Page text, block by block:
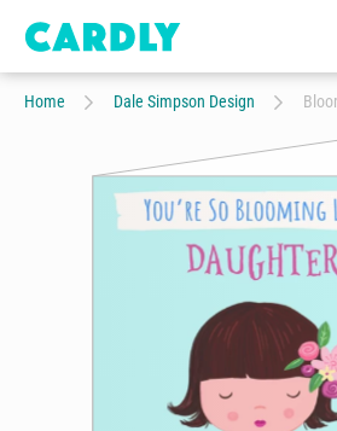
Home Dale Simpson Design